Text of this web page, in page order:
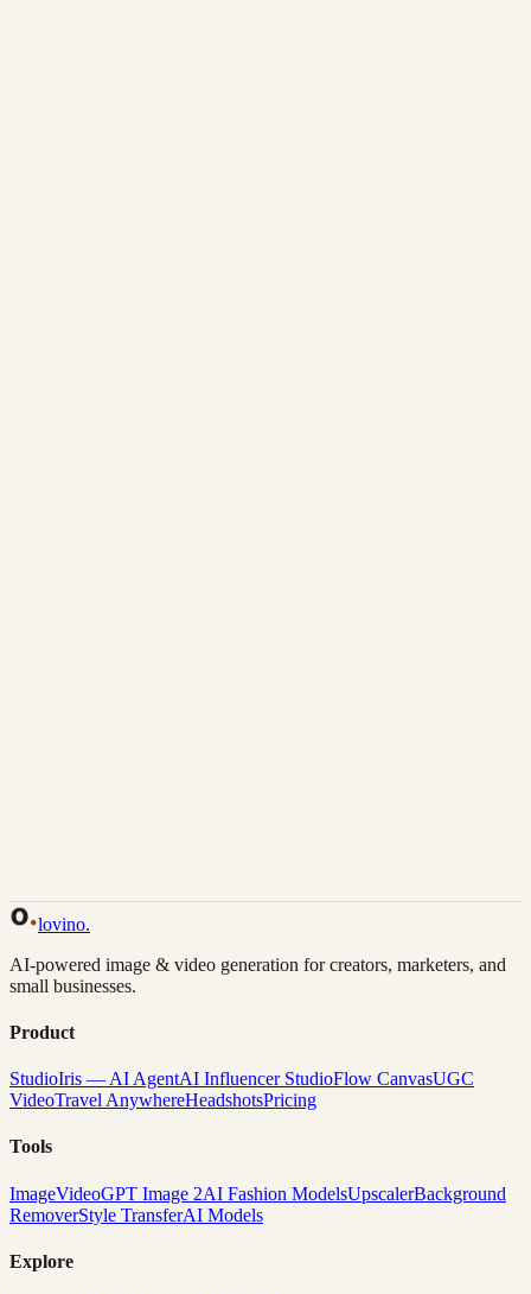
lovino.
AI-powered image & video generation for creators, marketers, and
small businesses.
Product
StudioIris — AI AgentAI Influencer StudioFlow CanvasUGC
VideoTravel AnywhereHeadshotsPricing
Tools
ImageVideoGPT Image 2AI Fashion ModelsUpscalerBackground
RemoverStyle TransferAI Models
Explore